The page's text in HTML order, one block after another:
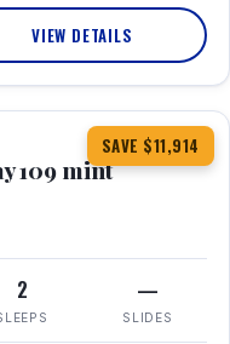
VIEW DETAILS
SAVE $11,914
109 mint
2 —
SLIDES